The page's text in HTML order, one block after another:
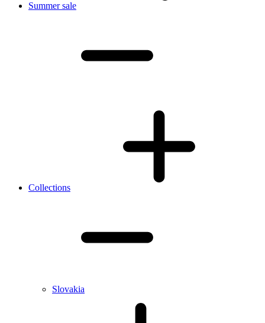
Summer sale
Collections
Slovakia